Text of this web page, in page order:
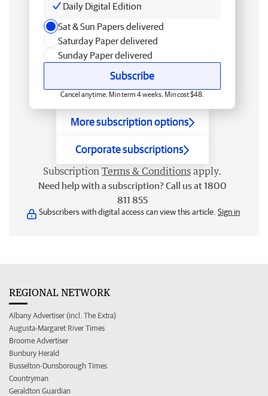
Daily Digital Edition
Sat & Sun Papers delivered
Saturday Paper delivered
Sunday Paper delivered
Subscribe
Cancel anytime. Min term 4 weeks. Min cost $48.
More subscription options
Corporate subscriptions
Subscription Terms & Conditions apply.
Need help with a subscription? Call us at 1800
811 855
Subscribers with digital access can view this article. Sign in
REGIONAL NETWORK
Albany Advertiser (incl. The Extra)
Augusta-Margaret River Times
Broome Advertiser
Bunbury Herald
Busselton-Dunsborough Times
Countryman
Geraldton Guardian